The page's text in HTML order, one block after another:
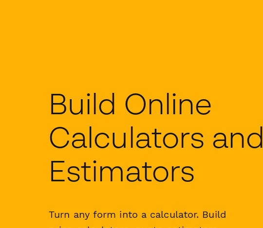
Build Online
Calculators and
Estimators
Turn any form into a calculator. Build